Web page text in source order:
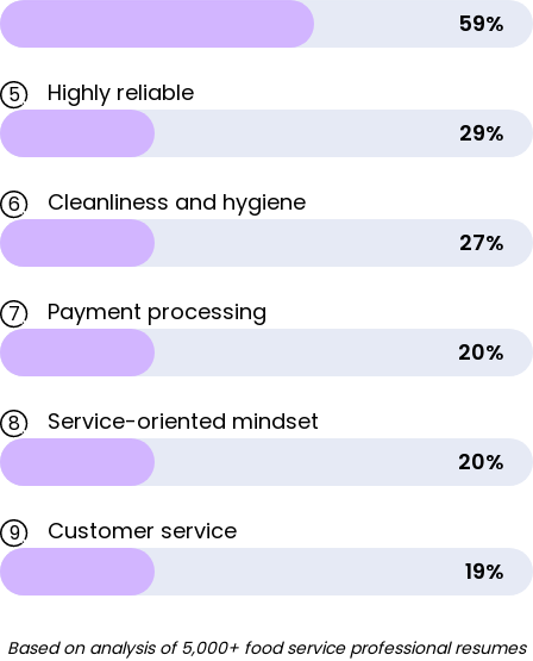
59%
5
Highly reliable
29%
6
Cleanliness and hygiene
27%
7
Payment processing
20%
8
Service-oriented mindset
20%
9
Customer service
19%
Based on analysis of 5,000+ food service professional resumes